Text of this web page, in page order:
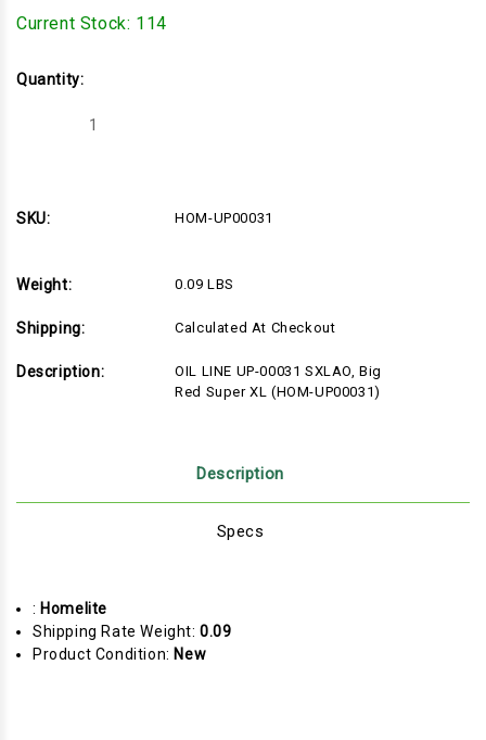
Current Stock: 114
Quantity:
Decrease
SKU:
HOM-UP00031
Weight: 0.09 LBS
Shipping: Calculated At Checkout
Description:
OIL LINE UP-00031 SXLAO, Big
Red Super XL (HOM-UP00031)
Description
Specs
: Homelite
Shipping Rate Weight:0.09
Product Condition: New